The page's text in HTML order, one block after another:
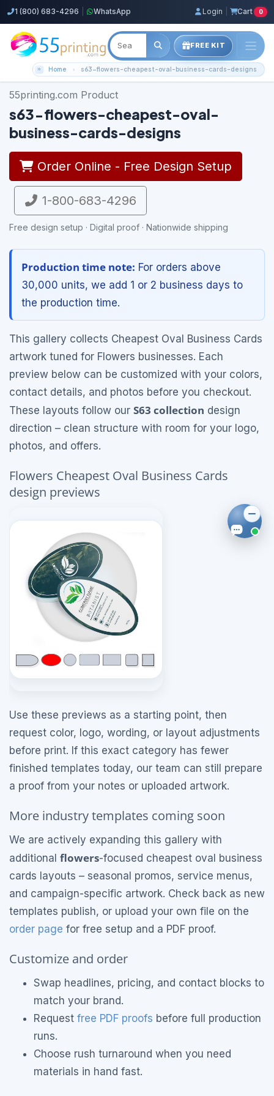
1 (800) 683-4296 WhatsApp Login Cart 0
FREE KIT
Home s63-flowers-cheapest-oval-business-cards-designs
55printing.com Product
s63-flowers-cheapest-oval-
business-cards-designs
Order Online - Free Design Setup
1-800-683-4296
Free design setup · Digital proof · Nationwide shipping
Production time note: For orders above
30,000 units, we add 1 or 2 business days to
the production time.
This gallery collects Cheapest Oval Business Cards
artwork tuned for Flowers businesses. Each
preview below can be customized with your colors,
contact details, and photos before you checkout.
These layouts follow our S63 collection design
direction – clean structure with room for your logo,
photos, and offers.
Flowers Cheapest Oval Business Cards
design previews
Use these previews as a starting point, then
request color, logo, wording, or layout adjustments
before print. If this exact category has fewer
finished templates today, our team can still prepare
a proof from your notes or uploaded artwork.
More industry templates coming soon
We are actively expanding this gallery with
additional flowers-focused cheapest oval business
cards layouts – seasonal promos, service menus,
and campaign-specific artwork. Check back as new
templates publish, or upload your own file on the
order page for free setup and a PDF proof.
Customize and order
Swap headlines, pricing, and contact blocks to
match your brand.
Request free PDF proofs before full production
runs.
Choose rush turnaround when you need
materials in hand fast.